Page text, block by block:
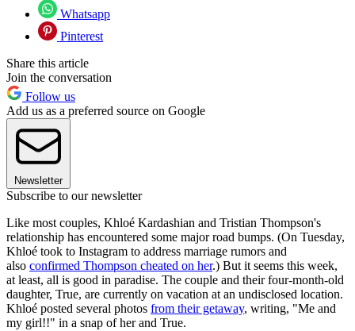
Whatsapp
Pinterest
Share this article
Join the conversation
Follow us
Add us as a preferred source on Google
Newsletter
Subscribe to our newsletter
Like most couples, Khloé Kardashian and Tristian Thompson's
relationship has encountered some major road bumps. (On Tuesday,
Khloé took to Instagram to address marriage rumors and
also confirmed Thompson cheated on her.) But it seems this week,
at least, all is good in paradise. The couple and their four-month-old
daughter, True, are currently on vacation at an undisclosed location.
Khloé posted several photos from their getaway, writing, "Me and
my girl!!" in a snap of her and True.